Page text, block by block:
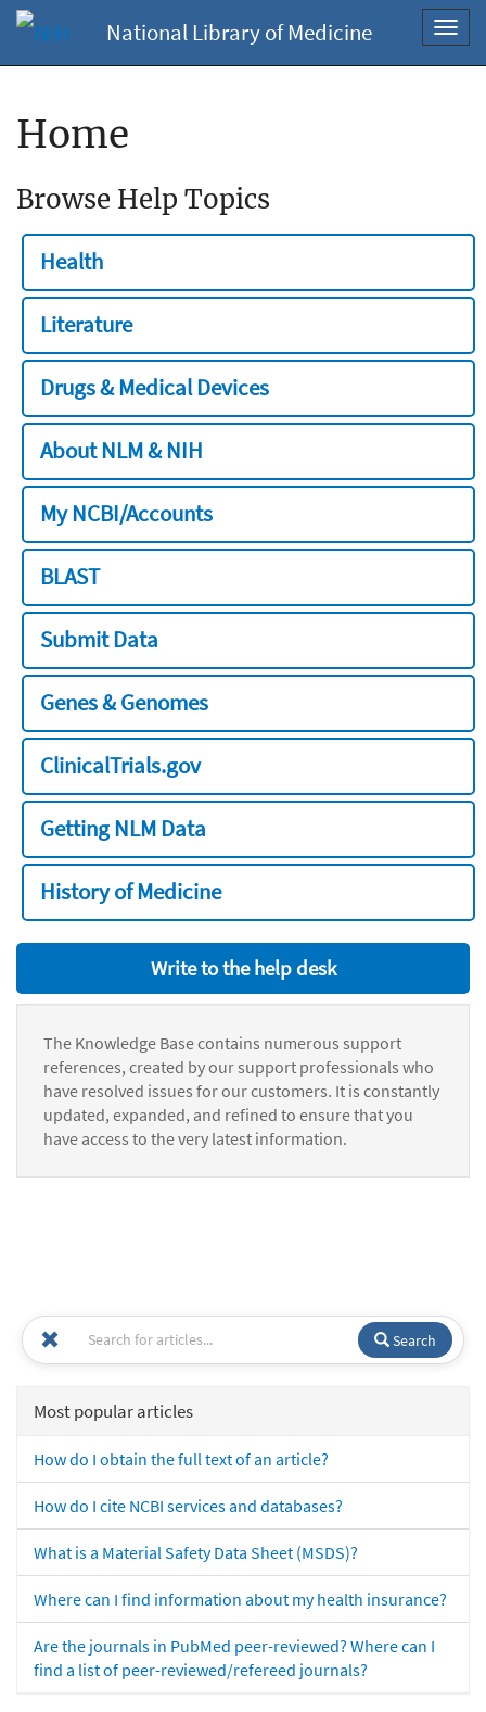
National Library of Medicine
Home
Browse Help Topics
Health
Literature
Drugs & Medical Devices
About NLM & NIH
My NCBI/Accounts
BLAST
Submit Data
Genes & Genomes
ClinicalTrials.gov
Getting NLM Data
History of Medicine
Write to the help desk
The Knowledge Base contains numerous support
references, created by our support professionals who
have resolved issues for our customers. It is constantly
updated, expanded, and refined to ensure that you
have access to the very latest information.
Search
Most popular articles
How do I obtain the full text of an article?
How do I cite NCBI services and databases?
What is a Material Safety Data Sheet (MSDS)?
Where can I find information about my health insurance?
Are the journals in PubMed peer-reviewed? Where can I
find a list of peer-reviewed/refereed journals?